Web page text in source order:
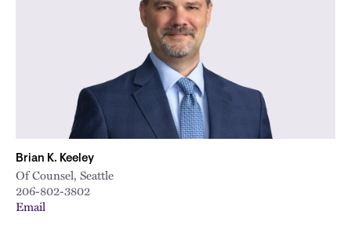
Brian K. Keeley
Of Counsel, Seattle
206-802-3802
Email